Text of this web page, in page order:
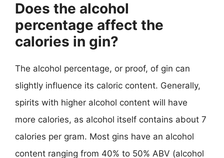
Does the alcohol
percentage affect the
calories in gin?
The alcohol percentage, or proof, of gin can
slightly influence its caloric content. Generally,
spirits with higher alcohol content will have
more calories, as alcohol itself contains about 7
calories per gram. Most gins have an alcohol
content ranging from 40% to 50% ABV (alcohol